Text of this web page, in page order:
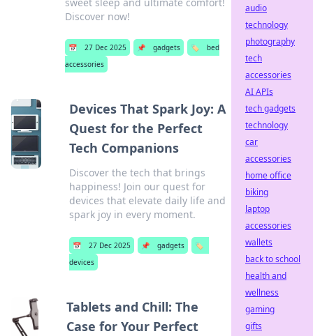
Discover now!
📅 27 Dec 2025 📌 gadgets 🏷️
bed
accessories
Devices That Spark Joy: A
Quest for the Perfect
Tech Companions
Discover the tech that brings
happiness! Join our quest for
devices that elevate daily life and
spark joy in every moment.
📅 27 Dec 2025 📌 gadgets
🏷️
devices
Tablets and Chill: The
Case for Your Perfect
audio
technology
photography
tech
accessories
AI APIs
tech gadgets
technology
car
accessories
home office
biking
laptop
accessories
wallets
back to school
health and
wellness
gaming
gifts